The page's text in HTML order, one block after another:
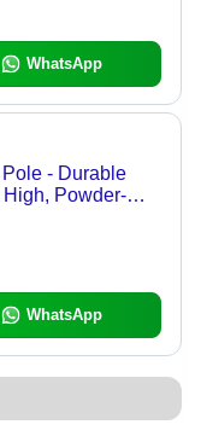
WhatsApp
- Durable
Powder-
Efficient LED
WhatsApp